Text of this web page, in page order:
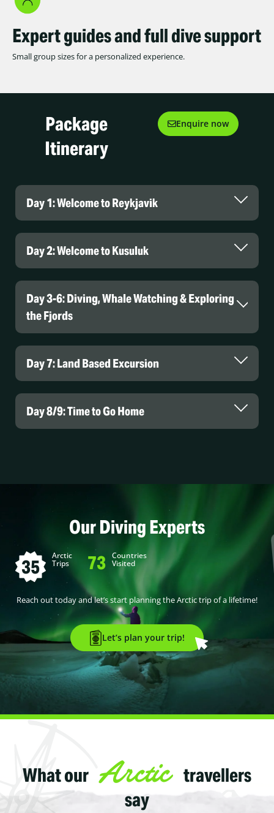
Expert guides and full dive support
Small group sizes for a personalized experience.
Package
Itinerary
Enquire now
Day 1: Welcome to Reykjavik
Day 2: Welcome to Kusuluk
Day 3-6: Diving, Whale Watching & Exploring
the Fjords
Day 7: Land Based Excursion
Day 8/9: Time to Go Home
Our Diving Experts
35
Arctic
Trips 73 Countries
Visited
Reach out today and let’s start planning the Arctic trip of a lifetime!
Let’s plan your trip!
What our Arctic travellers
say